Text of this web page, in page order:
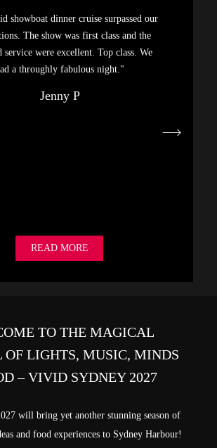
showboat dinner cruise surpassed our
The show was first class and the
service were excellent. Top class. We
a throughly fabulous night."
Jenny P
READ MORE
TO THE MAGICAL
OF LIGHTS, MUSIC, MINDS
– VIVID SYDNEY 2027
will bring yet another stunning season of
and food experiences to Sydney Harbour!